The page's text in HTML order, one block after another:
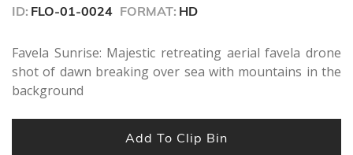
ID: FLO-01-0024 FORMAT: HD
Favela Sunrise: Majestic retreating aerial favela drone
shot of dawn breaking over sea with mountains in the
background
Add To Clip Bin